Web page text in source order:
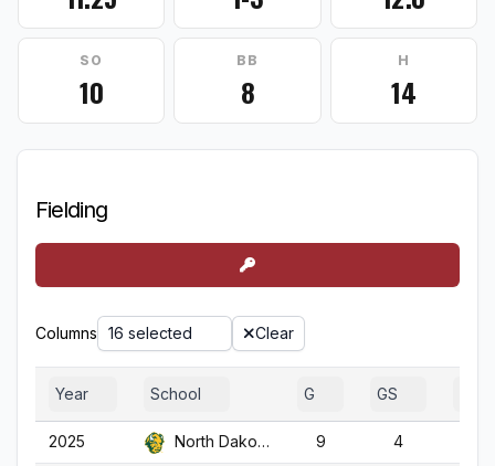
SO
10
BB
8
H
14
Fielding
Columns 16 selected Clear
Year School G GS
2025 North Dakota St. 9 4